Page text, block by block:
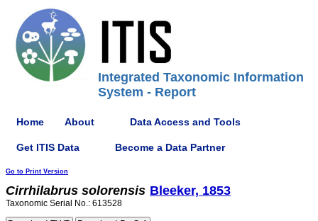
Integrated Taxonomic Information
System - Report
Home About Data Access and Tools
Get ITIS Data Become a Data Partner
Go to Print Version
Cirrhilabrus solorensis Bleeker, 1853
Taxonomic Serial No.: 613528